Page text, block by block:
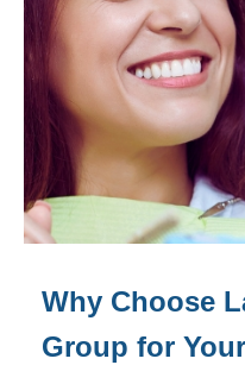
Why Choose
Group for